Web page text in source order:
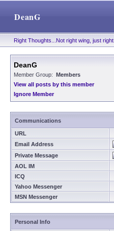
DeanG
Right Thoughts...Not right wing, just right.
DeanG
Member Group: Members
View all posts by this member
Ignore Member
Communications
URL
Email Address
Private Message
AOL IM
ICQ
Yahoo Messenger
MSN Messenger
Personal Info